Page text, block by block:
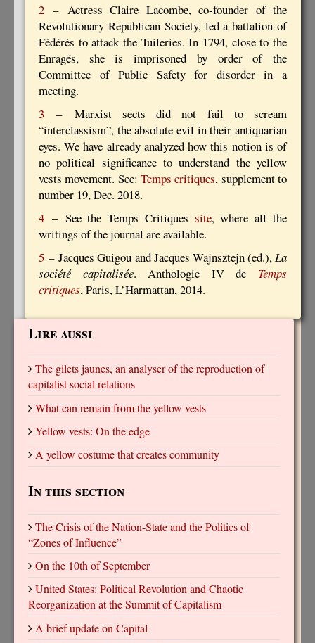
2 – Actress Claire Lacombe, co-founder of the
Revolutionary Republican Society, led a battalion of
Fédérés to attack the Tuileries. In 1794, close to the
Enragés, she is imprisoned by order of the
Committee of Public Safety for disorder in a
meeting.
3 – Marxist sects did not fail to scream
“interclassism”, the absolute evil in their antiquarian
eyes. We have already analyzed how this notion is of
no political significance to understand the yellow
vests movement. See: Temps critiques, supplement to
number 19, Dec. 2018.
4 – See the Temps Critiques site, where all the
writings of the journal are available.
5 – Jacques Guigou and Jacques Wajnsztejn (ed.),La
société capitalisée. Anthologie IV de Temps
critiques, Paris, L’Harmattan, 2014.
Lire aussi
The gilets jaunes, an analyser of the reproduction of
capitalist social relations
What can remain from the yellow vests
Yellow vests: On the edge
A yellow costume that creates community
In this section
The Crisis of the Nation-State and the Politics of
“Zones of Influence”
On the 10th of September
United States: Political Revolution and Chaotic
Reorganization at the Summit of Capitalism
A brief update on Capital